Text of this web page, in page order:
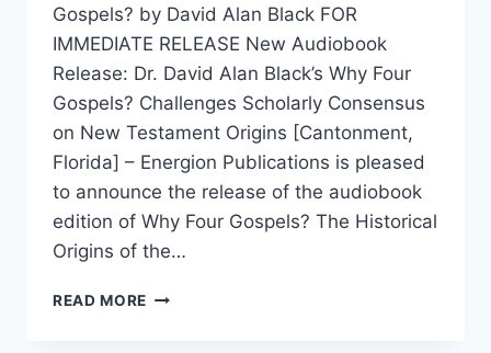
Gospels? by David Alan Black FOR
IMMEDIATE RELEASE New Audiobook
Release: Dr. David Alan Black’s Why Four
Gospels? Challenges Scholarly Consensus
on New Testament Origins [Cantonment,
Florida] – Energion Publications is pleased
to announce the release of the audiobook
edition of Why Four Gospels? The Historical
Origins of the…
READ MORE PRESS